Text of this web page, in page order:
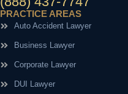
PRACTICE AREAS
Auto Accident Lawyer
Business Lawyer
Corporate Lawyer
DUI Lawyer